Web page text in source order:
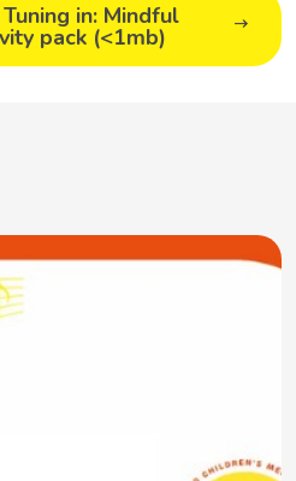
in: Mindful
pack (<1mb)